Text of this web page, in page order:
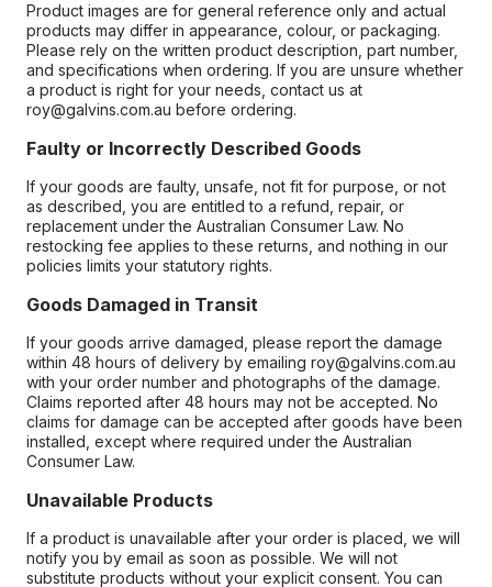
Product images are for general reference only and actual
products may differ in appearance, colour, or packaging.
Please rely on the written product description, part number,
and specifications when ordering. If you are unsure whether
a product is right for your needs, contact us at
roy@galvins.com.au before ordering.
Faulty or Incorrectly Described Goods
If your goods are faulty, unsafe, not fit for purpose, or not
as described, you are entitled to a refund, repair, or
replacement under the Australian Consumer Law. No
restocking fee applies to these returns, and nothing in our
policies limits your statutory rights.
Goods Damaged in Transit
If your goods arrive damaged, please report the damage
within 48 hours of delivery by emailing roy@galvins.com.au
with your order number and photographs of the damage.
Claims reported after 48 hours may not be accepted. No
claims for damage can be accepted after goods have been
installed, except where required under the Australian
Consumer Law.
Unavailable Products
If a product is unavailable after your order is placed, we will
notify you by email as soon as possible. We will not
substitute products without your explicit consent. You can